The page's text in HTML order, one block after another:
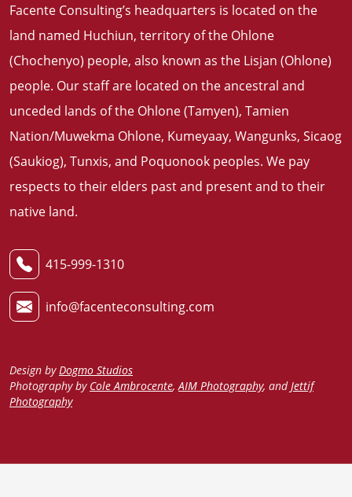
415-999-1310
info@facenteconsulting.com
Design byDogmo Studios
Photography by Cole Ambrocente,AIM Photography, andJettif
Photography
Facente Consulting’s headquarters is located on the
land named Huchiun, territory of the Ohlone
(Chochenyo) people, also known as the Lisjan (Ohlone)
people. Our staff are located on the ancestral and
unceded lands of the Ohlone (Tamyen), Tamien
Nation/Muwekma Ohlone, Kumeyaay, Wangunks, Sicaog
(Saukiog), Tunxis, and Poquonook peoples. We pay
respects to their elders past and present and to their
native land.